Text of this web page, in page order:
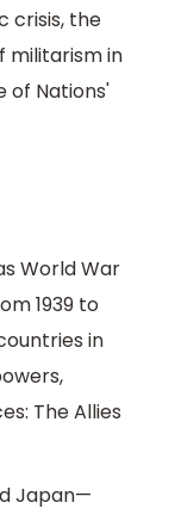
crisis, the
militarism in
of Nations'
World War
1939 to
in
The Allies
Japan—